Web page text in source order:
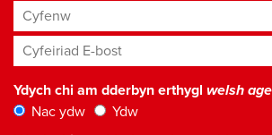
Cyfenw
Cyfeiriad E-bost*
Ydych chi am dderbyn erthygl welsh
Nac ydw
Ydw